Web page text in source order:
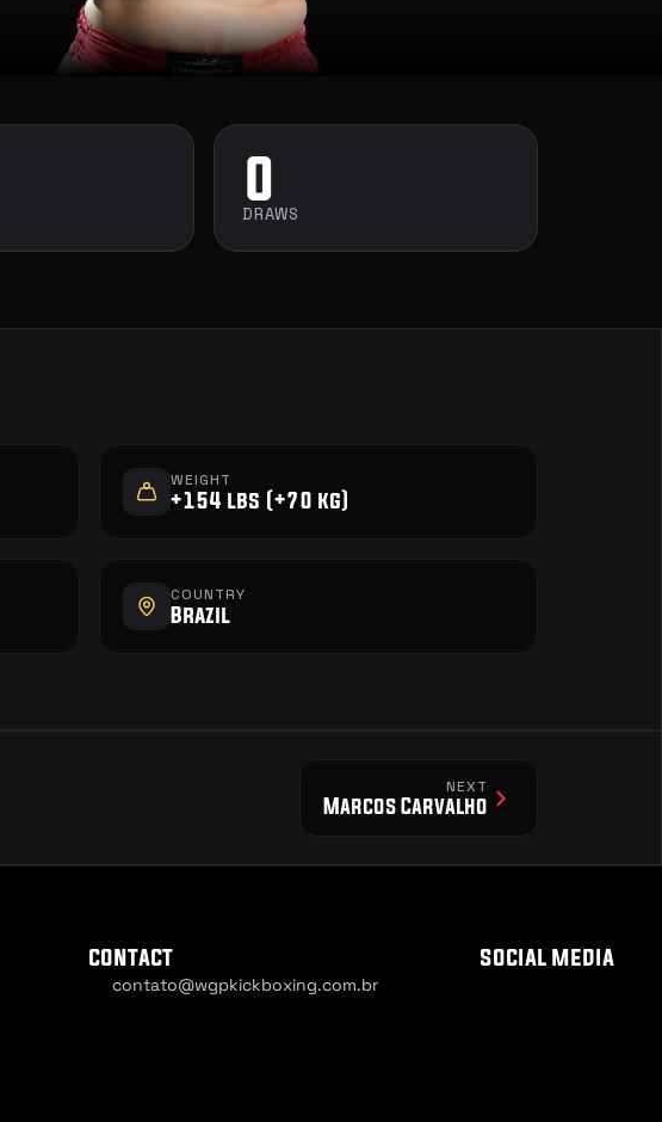
0
DRAWS
WEIGHT
+154 lbs (+70 kg)
COUNTRY
Brazil
NEXT
Marcos Carvalho
contact
contato@wgpkickboxing.com.br
social media